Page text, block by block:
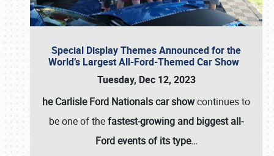
Special Display Themes Announced for the
World’s Largest All-Ford-Themed Car Show
Tuesday, Dec 12, 2023
he Carlisle Ford Nationals car showcontinues to
be one of thefastest-growing and biggest all-
Ford events of its type…